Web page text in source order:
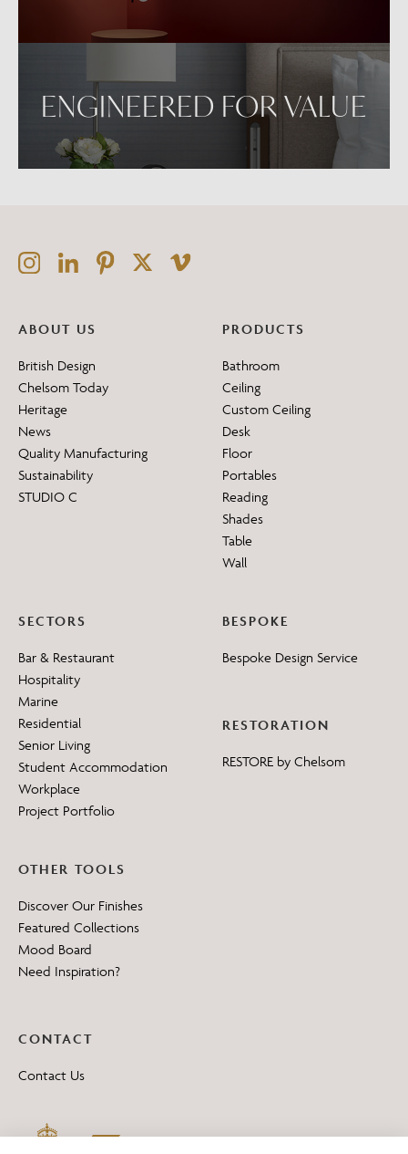
ENGINEERED FOR VALUE
ABOUT US
British Design
Chelsom Today
Heritage
News
Quality Manufacturing
Sustainability
STUDIO C
PRODUCTS
Bathroom
Ceiling
Custom Ceiling
Desk
Floor
Portables
Reading
Shades
Table
Wall
SECTORS
Bar & Restaurant
Hospitality
Marine
Residential
Senior Living
Student Accommodation
Workplace
Project Portfolio
BESPOKE
Bespoke Design Service
RESTORATION
RESTORE by Chelsom
OTHER TOOLS
Discover Our Finishes
Featured Collections
Mood Board
Need Inspiration?
CONTACT
Contact Us